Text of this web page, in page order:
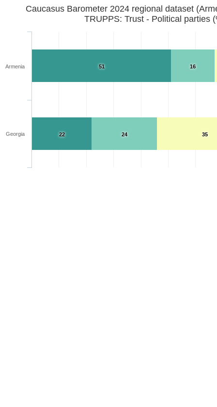
Caucasus Barometer 2024 regional
TRUPPS: Trust - Political parties
35
16
24
51
22
Armenia
Georgia